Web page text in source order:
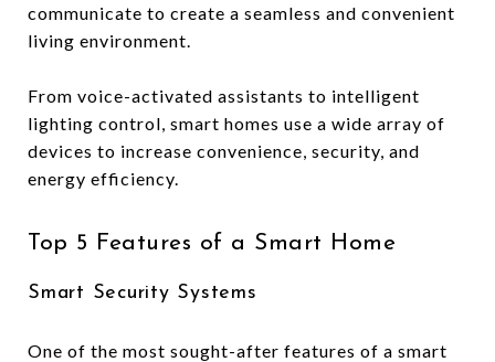
communicate to create a seamless and convenient
living environment.
From voice-activated assistants to intelligent
lighting control, smart homes use a wide array of
devices to increase convenience, security, and
energy efficiency.
Top 5 Features of a Smart Home
Smart Security Systems
One of the most sought-after features of a smart